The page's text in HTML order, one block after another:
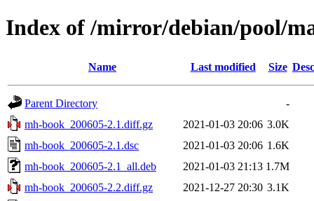
Index of /mirror/debian/pool/
Name Last modified Size
Parent Directory
-
mh-book_200605-2.1.diff.gz
2021-01-03 20:06 3.0K
mh-book_200605-2.1.dsc
2021-01-03 20:06 1.6K
mh-book_200605-2.1_all.deb
2021-01-03 21:13 1.7M
mh-book_200605-2.2.diff.gz
2021-12-27 20:30 3.1K